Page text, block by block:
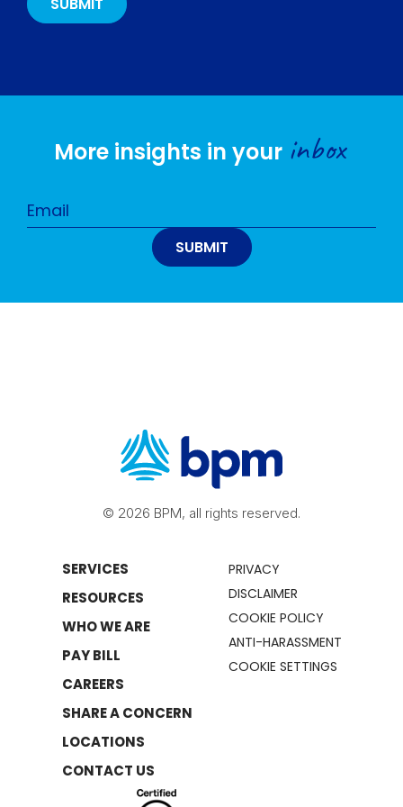
More insights in your inbox
© 2026 BPM, all rights reserved.
SERVICES
RESOURCES
WHO WE ARE
PAY BILL
CAREERS
SHARE A CONCERN
LOCATIONS
CONTACT US
PRIVACY
DISCLAIMER
COOKIE POLICY
ANTI-HARASSMENT
COOKIE SETTINGS